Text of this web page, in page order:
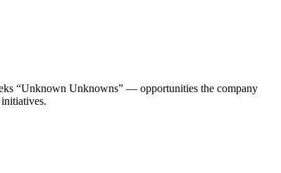
“Unknown Unknowns” — opportunities the company